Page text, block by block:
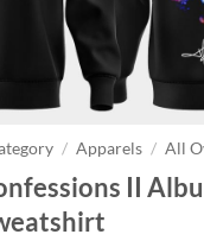
/ Apparels / All
II